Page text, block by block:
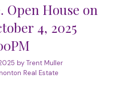
Open House on
4, 2025
by Trent Muller
Real Estate